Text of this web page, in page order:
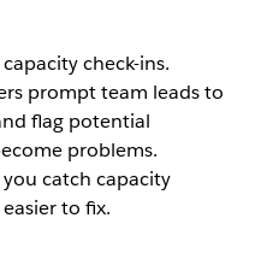
check-ins.
prompt team leads to
flag potential
problems.
catch capacity
to fix.